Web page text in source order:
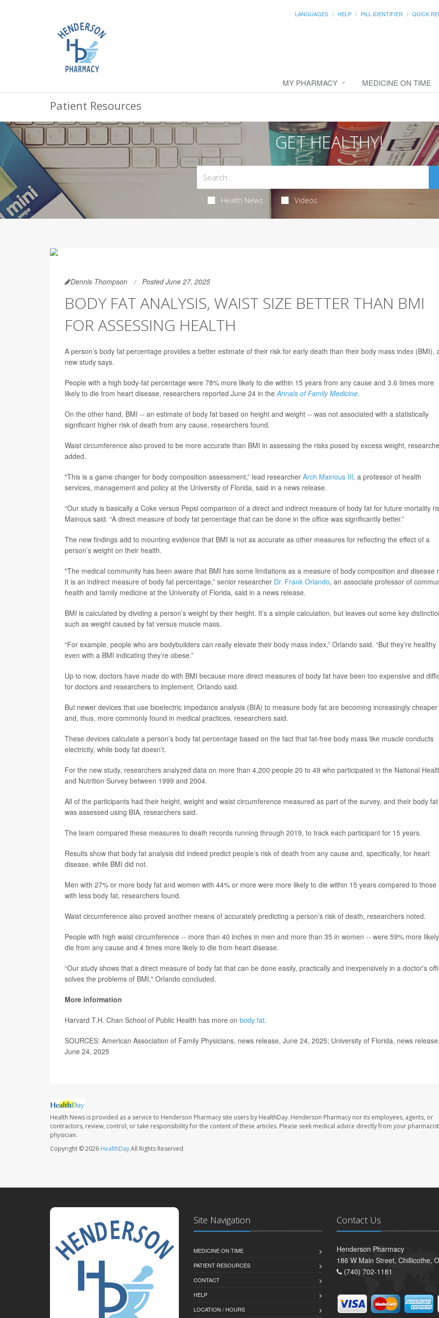
LANGUAGES HELP PILL IDENTIFIER QUICK
MY PHARMACY MEDICINE ON TIME
Patient Resources
GET HEALTHY!
Health News Videos
Dennis Thompson Posted June 27, 2025
BODY FAT ANALYSIS, WAIST SIZE BETTER THAN BMI
FOR ASSESSING HEALTH
A person’s body fat percentage provides a better estimate of their risk for early death than their body mass index (BMI),
new study says.
People with a high body-fat percentage were 78% more likely to die within 15 years from any cause and 3.6 times more
likely to die from heart disease, researchers reported June 24 in theAnnals of Family Medicine.
On the other hand, BMI -- an estimate of body fat based on height and weight -- was not associated with a statistically
significant higher risk of death from any cause, researchers found.
Waist circumference also proved to be more accurate than BMI in assessing the risks posed by excess weight,
added.
"This is a game changer for body composition assessment,” lead researcher Arch Mainous III, a professor of health
services, management and policy at the University of Florida, said in a news release.
“Our study is basically a Coke versus Pepsi comparison of a direct and indirect measure of body fat for future mortality
Mainous said. “A direct measure of body fat percentage that can be done in the office was significantly better.”
The new findings add to mounting evidence that BMI is not as accurate as other measures for reflecting the effect of a
person’s weight on their health.
"The medical community has been aware that BMI has some limitations as a measure of body composition and disease
It is an indirect measure of body fat percentage,” senior researcher Dr. Frank Orlando, an associate professor of
health and family medicine at the University of Florida, said in a news release.
BMI is calculated by dividing a person’s weight by their height. It’s a simple calculation, but leaves out some key
such as weight caused by fat versus muscle mass.
“For example, people who are bodybuilders can really elevate their body mass index,” Orlando said. “But they’re healthy
even with a BMI indicating they’re obese.”
Up to now, doctors have made do with BMI because more direct measures of body fat have been too expensive and
for doctors and researchers to implement, Orlando said.
But newer devices that use bioelectric impedance analysis (BIA) to measure body fat are becoming increasingly cheaper
and, thus, more commonly found in medical practices, researchers said.
These devices calculate a person’s body fat percentage based on the fact that fat-free body mass like muscle conducts
electricity, while body fat doesn’t.
For the new study, researchers analyzed data on more than 4,200 people 20 to 49 who participated in the National
and Nutrition Survey between 1999 and 2004.
All of the participants had their height, weight and waist circumference measured as part of the survey, and their body fat
was assessed using BIA, researchers said.
The team compared these measures to death records running through 2019, to track each participant for 15 years.
Results show that body fat analysis did indeed predict people’s risk of death from any cause and, specifically, for heart
disease, while BMI did not.
Men with 27% or more body fat and women with 44% or more were more likely to die within 15 years compared to those
with less body fat, researchers found.
Waist circumference also proved another means of accurately predicting a person’s risk of death, researchers noted.
People with high waist circumference -- more than 40 inches in men and more than 35 in women -- were 59% more
die from any cause and 4 times more likely to die from heart disease.
“Our study shows that a direct measure of body fat that can be done easily, practically and inexpensively in a doctor's
solves the problems of BMI," Orlando concluded.
More information
Harvard T.H. Chan School of Public Health has more on body fat.
SOURCES: American Association of Family Physicians, news release, June 24, 2025; University of Florida, news release,
June 24, 2025
Health News is provided as a service to Henderson Pharmacy site users by HealthDay. Henderson Pharmacy nor its employees, agents, or
contractors, review, control, or take responsibility for the content of these articles. Please seek medical advice directly from your
physician.
Copyright © 2026 HealthDayAll Rights Reserved.
Site Navigation
MEDICINE ON TIME
PATIENT RESOURCES
CONTACT
HELP
LOCATION / HOURS
Contact Us
Henderson Pharmacy
186 W Main Street, Chillicothe,
(740) 702-1181